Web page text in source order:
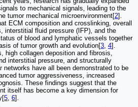
to mechanical signals, leading to the
tumor mechanical microenvironment[2].
ECM composition and crosslinking, overall
interstitial fluid pressure (IFP), and the
of blood and lymphatic vessels together
of tumor growth and evolution[3 4].
high collagen deposition and fibrosis,
interstitial pressure, and structurally
networks have all been demonstrated to be
tumor aggressiveness, increased
These findings suggest that the
itself has become a key dimension for
5 6].